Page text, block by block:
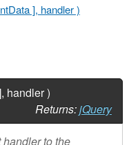
], handler )
handler )
Returns:jQuery
to the